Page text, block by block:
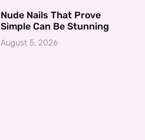
Nude Nails That Prove
Simple Can Be Stunning
August 5, 2026